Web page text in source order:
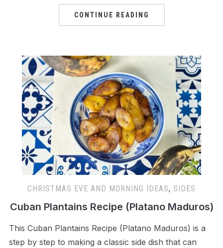
CONTINUE READING
CHRISTMAS EVE AND MORNING IDEAS, SIDES
Cuban Plantains Recipe (Platano Maduros)
This Cuban Plantains Recipe (Platano Maduros) is a
step by step to making a classic side dish that can